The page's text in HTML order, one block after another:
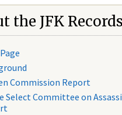
the JFK Records
Commission Report
Select Committee on